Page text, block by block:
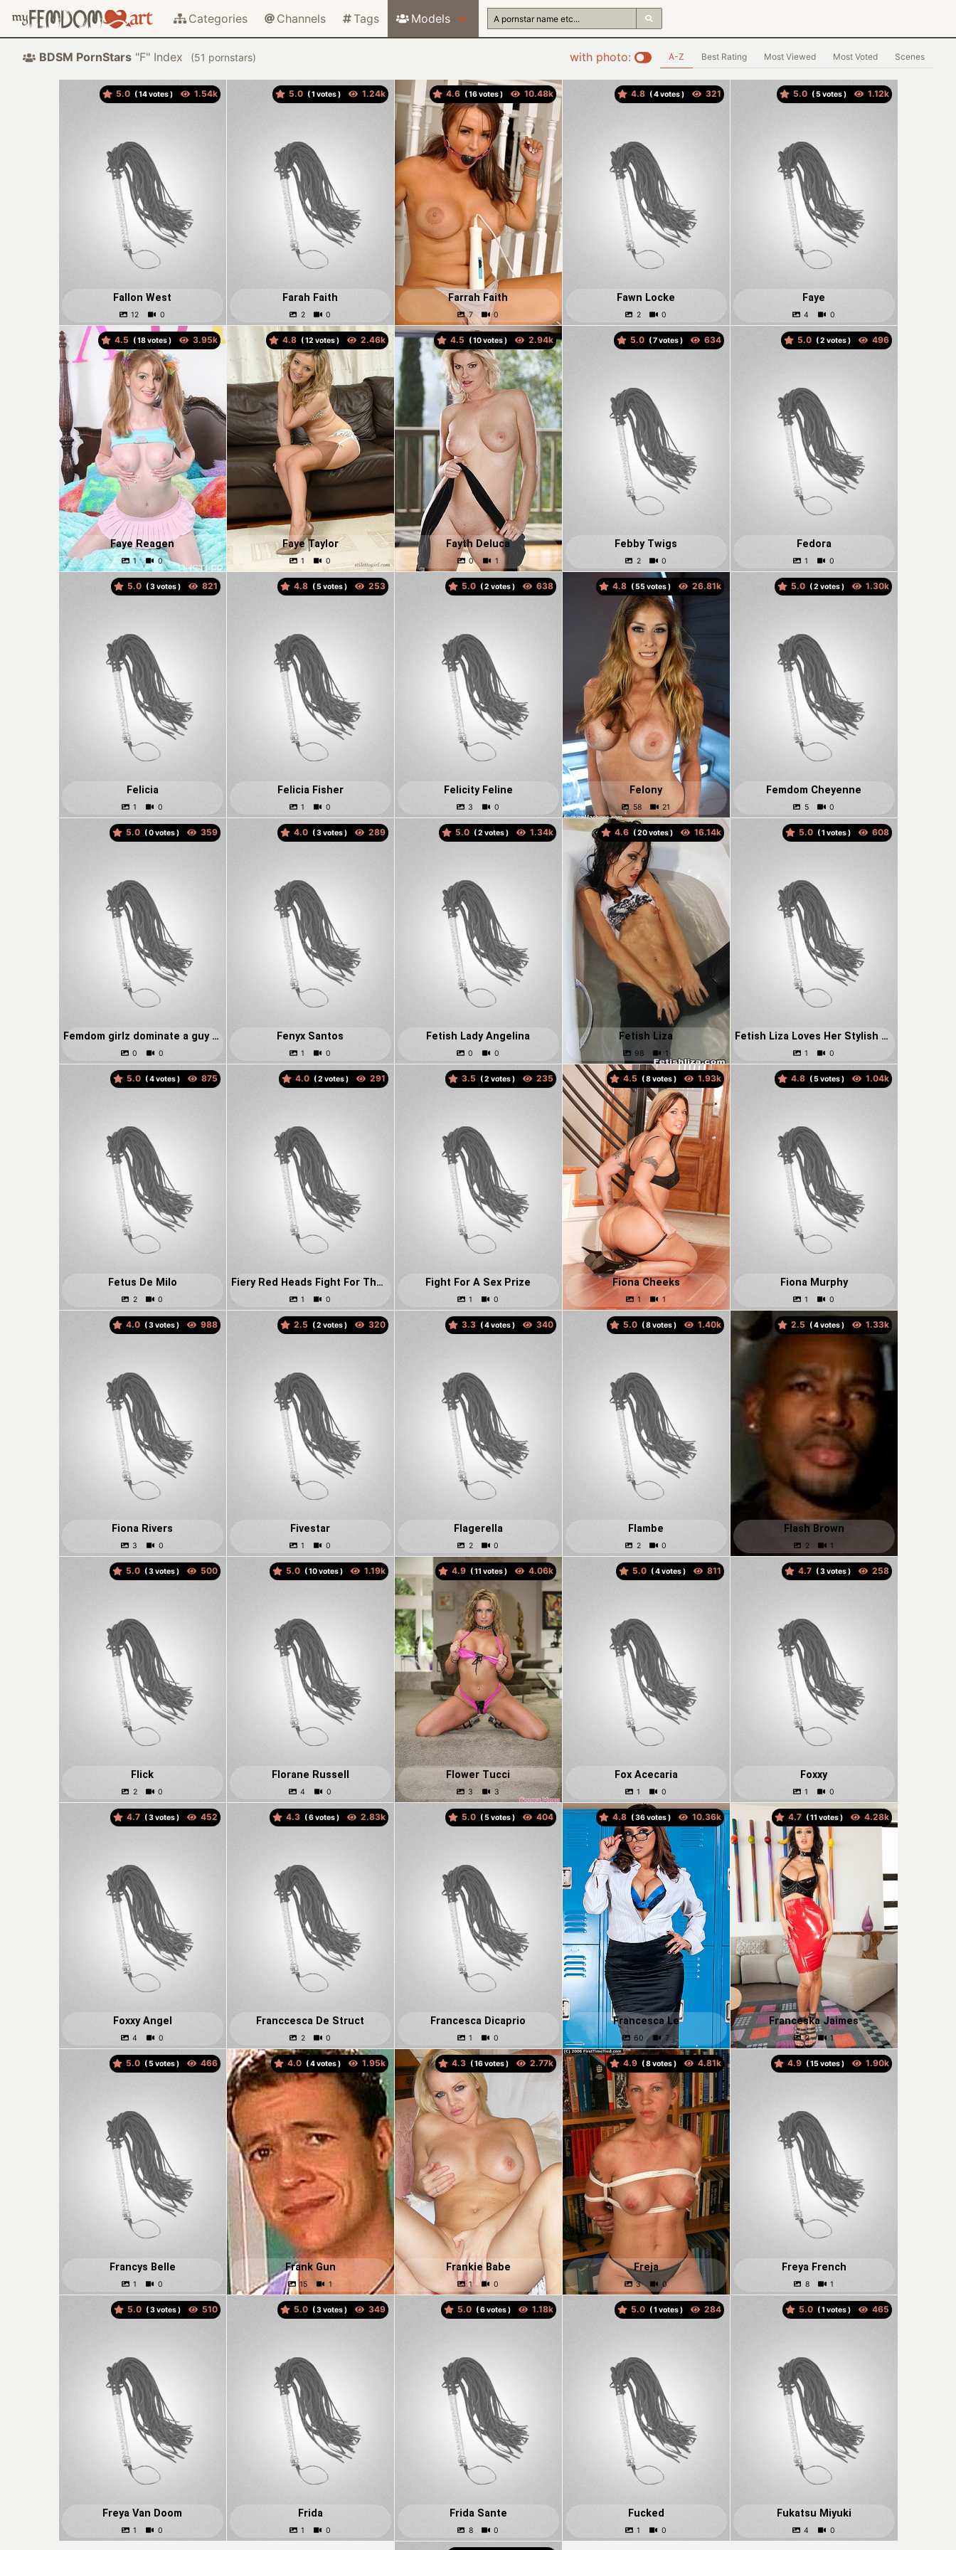
Categories Channels Tags Models
BDSM PornStars "F" Index ( pornstars) with photo: A-Z Best Rating Most Viewed Most Voted Scenes
5.0 ( votes )
Fallon West
5.0 ( votes )
Farah Faith
4.6 ( votes )
Farrah Faith
4.8 ( votes )
Fawn Locke
5.0 ( votes )
Faye
4.5 ( votes )
Faye Reagen
4.8 ( votes )
Faye Taylor
4.5 ( votes )
Fayth Deluca
5.0 ( votes )
Febby Twigs
5.0 ( votes )
Fedora
5.0 ( votes )
Felicia
4.8 ( votes )
Felicia Fisher
5.0 ( votes )
Felicity Feline
4.8 ( votes )
Felony
5.0 ( votes )
Femdom Cheyenne
5.0 ( votes )
Femdom girlz dominate a guy on hooks
4.0 ( votes )
Fenyx Santos
5.0 ( votes )
Fetish Lady Angelina
4.6 ( votes )
Fetish Liza
5.0 ( votes )
Fetish Liza Loves Her Stylish Leather Thigh High Boots.
5.0 ( votes )
Fetus De Milo
4.0 ( votes )
Fiery Red Heads Fight For The Ultimate State Of Control
3.5 ( votes )
Fight For A Sex Prize
4.5 ( votes )
Fiona Cheeks
4.8 ( votes )
Fiona Murphy
4.0 ( votes )
Fiona Rivers
2.5 ( votes )
Fivestar
3.3 ( votes )
Flagerella
5.0 ( votes )
Flambe
2.5 ( votes )
Flash Brown
5.0 ( votes )
Flick
5.0 ( votes )
Florane Russell
4.9 ( votes )
Flower Tucci
5.0 ( votes )
Fox Acecaria
4.7 ( votes )
Foxxy
4.7 ( votes )
Foxxy Angel
4.3 ( votes )
Franccesca De Struct
5.0 ( votes )
Francesca Dicaprio
4.8 ( votes )
Francesca Le
4.7 ( votes )
Franceska Jaimes
5.0 ( votes )
Francys Belle
4.0 ( votes )
Frank Gun
4.3 ( votes )
Frankie Babe
4.9 ( votes )
Freja
4.9 ( votes )
Freya French
5.0 ( votes )
Freya Van Doom
5.0 ( votes )
Frida
5.0 ( votes )
Frida Sante
5.0 ( votes )
Fucked
5.0 ( votes )
Fukatsu Miyuki